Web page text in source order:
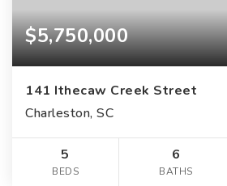
$5,750,000
141 Ithecaw Creek Street
Charleston, SC
5
BEDS
6
BATHS